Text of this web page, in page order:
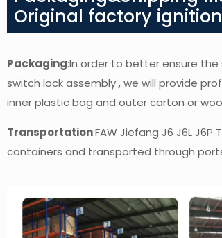
Original factory
Packaging:In order to better ensure the
switch lock assembly,we will provide
inner plastic bag and outer carton or
Transportation:FAW Jiefang J6 J6L
containers and transported through